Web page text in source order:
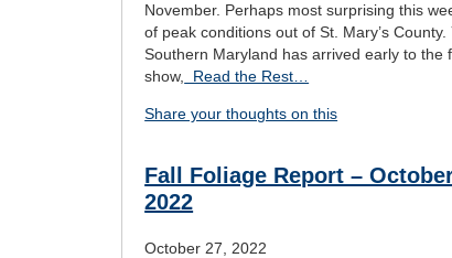
November. Perhaps most surprising this
of peak conditions out of St. Mary’s County.
Southern Maryland has arrived early to the
show,
Read the Rest…
Share your thoughts on this
Fall Foliage Report –
2022
October 27, 2022